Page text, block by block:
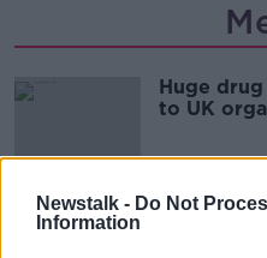
Newstalk - Do Not
Information
Huge
to UK